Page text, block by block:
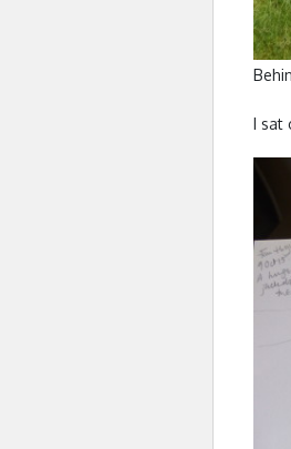
I sat